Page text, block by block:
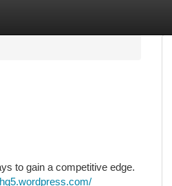
to gain a competitive edge.